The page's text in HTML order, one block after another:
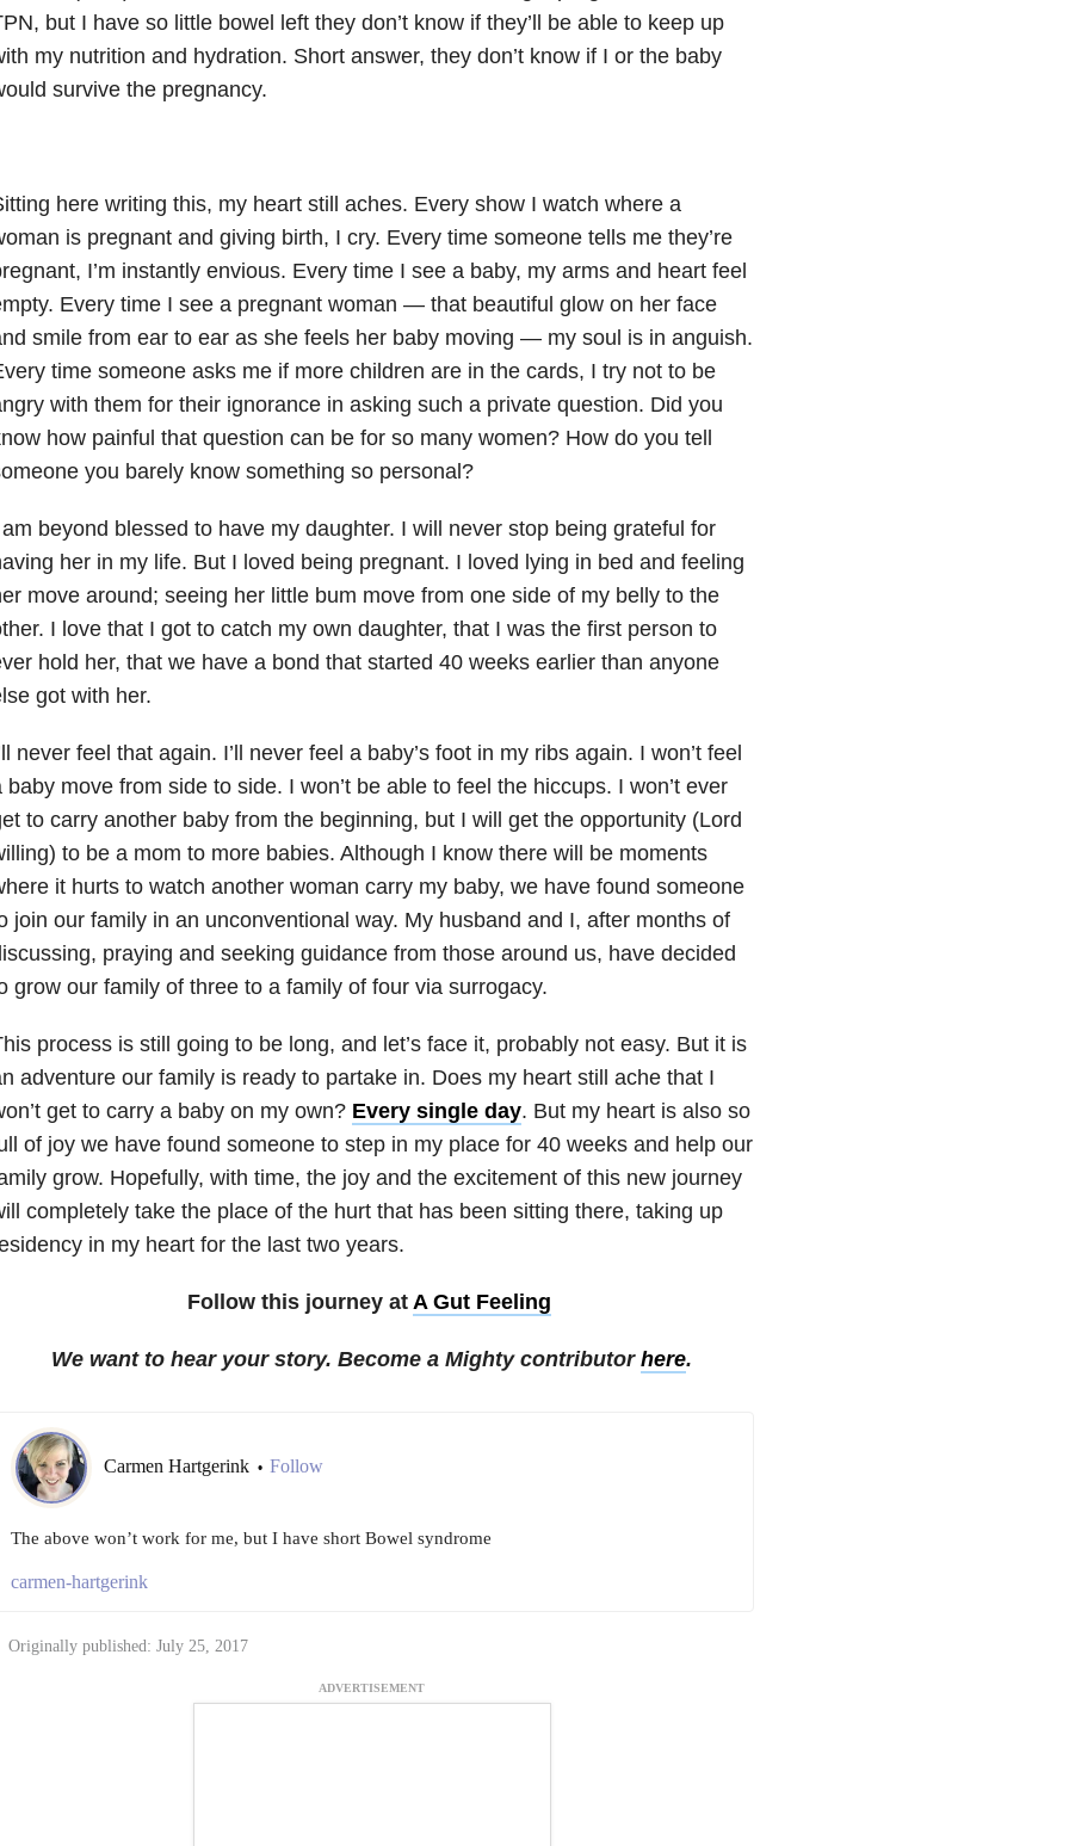
but I have so little bowel left they don’t know if they’ll be able to keep up
my nutrition and hydration. Short answer, they don’t know if I or the baby
survive the pregnancy.
here writing this, my heart still aches. Every show I watch where a
is pregnant and giving birth, I cry. Every time someone tells me they’re
I’m instantly envious. Every time I see a baby, my arms and heart feel
Every time I see a pregnant woman — that beautiful glow on her face
smile from ear to ear as she feels her baby moving — my soul is in anguish.
time someone asks me if more children are in the cards, I try not to be
with them for their ignorance in asking such a private question. Did you
how painful that question can be for so many women? How do you tell
you barely know something so personal?
beyond blessed to have my daughter. I will never stop being grateful for
her in my life. But I loved being pregnant. I loved lying in bed and feeling
move around; seeing her little bum move from one side of my belly to the
I love that I got to catch my own daughter, that I was the first person to
hold her, that we have a bond that started 40 weeks earlier than anyone
got with her.
never feel that again. I’ll never feel a baby’s foot in my ribs again. I won’t feel
baby move from side to side. I won’t be able to feel the hiccups. I won’t ever
to carry another baby from the beginning, but I will get the opportunity (Lord
to be a mom to more babies. Although I know there will be moments
it hurts to watch another woman carry my baby, we have found someone
join our family in an unconventional way. My husband and I, after months of
praying and seeking guidance from those around us, have decided
grow our family of three to a family of four via surrogacy.
process is still going to be long, and let’s face it, probably not easy. But it is
adventure our family is ready to partake in. Does my heart still ache that I
get to carry a baby on my own? Every single day. But my heart is also so
of joy we have found someone to step in my place for 40 weeks and help our
grow. Hopefully, with time, the joy and the excitement of this new journey
completely take the place of the hurt that has been sitting there, taking up
in my heart for the last two years.
Follow this journey at A Gut Feeling
We want to hear your story. Become a Mighty contributor here.
Carmen Hartgerink • Follow
The above won’t work for me, but I have short Bowel syndrome
carmen-hartgerink
Originally published: July 25, 2017
ADVERTISEMENT